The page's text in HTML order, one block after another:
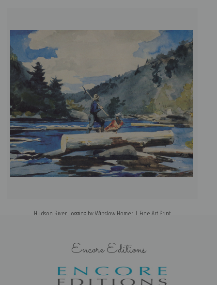
Hudson River Logging by Winslow Homer | Fine Art Print
Encore Editions